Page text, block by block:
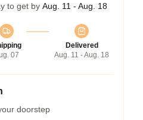
to get by Aug. 11 - Aug. 18
07
Delivered
Aug. 11 - Aug. 18
doorstep